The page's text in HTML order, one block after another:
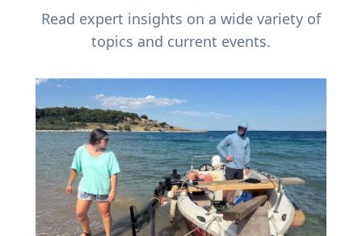
Read expert insights on a wide variety of
topics and current events.